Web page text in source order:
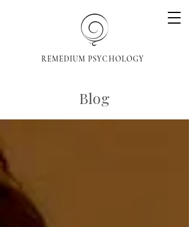
REMEDIUM PSYCHOLOGY
Blog